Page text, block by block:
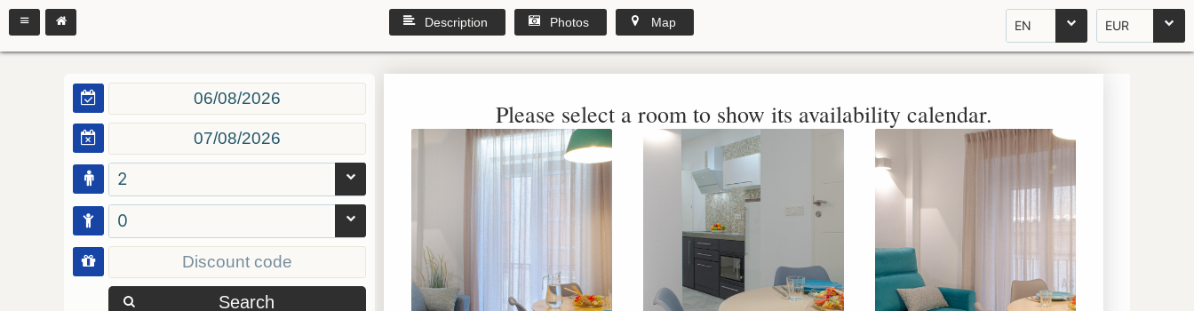
EN EUR
Description Photos Map
2
0
Search
Please select a room to show its availability calendar.